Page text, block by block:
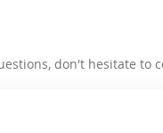
don't hesitate to
discretion. These